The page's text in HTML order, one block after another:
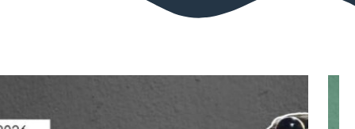
IREL (India) Limited is Hiring 4 Legal Managers | Annual CTC